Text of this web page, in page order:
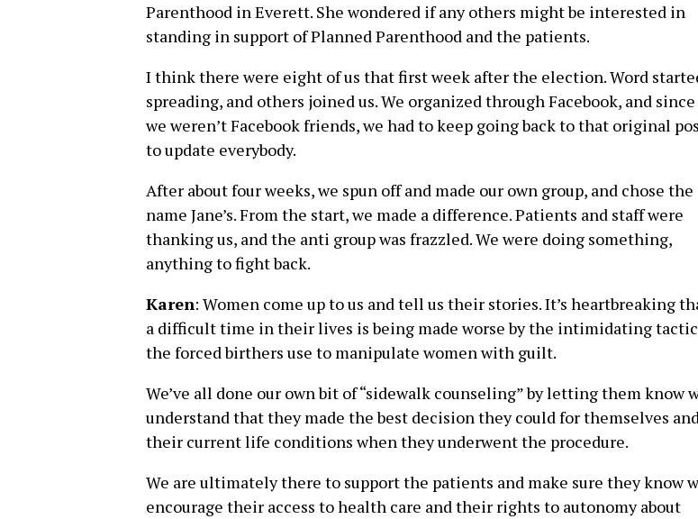
Parenthood in Everett. She wondered if any others might be interested in
standing in support of Planned Parenthood and the patients.
I think there were eight of us that first week after the election. Word
spreading, and others joined us. We organized through Facebook, and since
we weren’t Facebook friends, we had to keep going back to that original
to update everybody.
After about four weeks, we spun off and made our own group, and chose the
name Jane’s. From the start, we made a difference. Patients and staff were
thanking us, and the anti group was frazzled. We were doing something,
anything to fight back.
Karen: Women come up to us and tell us their stories. It’s heartbreaking
a difficult time in their lives is being made worse by the intimidating
the forced birthers use to manipulate women with guilt.
We’ve all done our own bit of “sidewalk counseling” by letting them know
understand that they made the best decision they could for themselves
their current life conditions when they underwent the procedure.
We are ultimately there to support the patients and make sure they know
encourage their access to health care and their rights to autonomy about